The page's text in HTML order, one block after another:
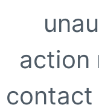
action
contact